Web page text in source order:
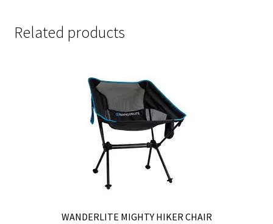
Related products
WANDERLITE MIGHTY HIKER CHAIR